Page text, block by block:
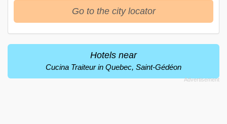
Go to the city locator
Hotels near
Cucina Traiteur in Quebec, Saint-Gédéon